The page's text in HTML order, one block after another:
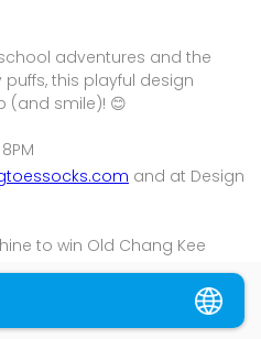
adventures and the
this playful design
(and smile)! 😊
and at Design
to win Old Chang Kee
& more!
provided and the
applicable.